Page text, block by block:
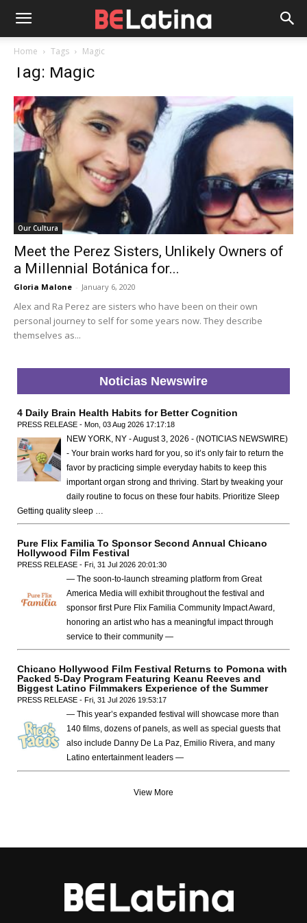
Home Tags Magic
Tag: Magic
Our Cultura
Meet the Perez Sisters, Unlikely Owners of
a Millennial Botánica for...
Gloria Malone - January 6, 2020
Alex and Ra Perez are sisters who have been on their own
personal journey to self for some years now. They describe
themselves as...
Noticias Newswire
4 Daily Brain Health Habits for Better Cognition
PRESS RELEASE - Mon, 03 Aug 2026 17:17:18
NEW YORK, NY - August 3, 2026 - (NOTICIAS NEWSWIRE)
- Your brain works hard for you, so it’s only fair to return the
favor by practicing simple everyday habits to keep this
important organ strong and thriving. Start by tweaking your
daily routine to focus on these four habits. Prioritize Sleep
Getting quality sleep …
Pure Flix Familia To Sponsor Second Annual Chicano
Hollywood Film Festival
PRESS RELEASE - Fri, 31 Jul 2026 20:01:30
— The soon-to-launch streaming platform from Great
America Media will exhibit throughout the festival and
sponsor first Pure Flix Familia Community Impact Award,
honoring an artist who has a meaningful impact through
service to their community —
Chicano Hollywood Film Festival Returns to Pomona with
Packed 5-Day Program Featuring Keanu Reeves and
Biggest Latino Filmmakers Experience of the Summer
PRESS RELEASE - Fri, 31 Jul 2026 19:53:17
— This year’s expanded festival will showcase more than
140 films, dozens of panels, as well as special guests that
also include Danny De La Paz, Emilio Rivera, and many
Latino entertainment leaders —
View More